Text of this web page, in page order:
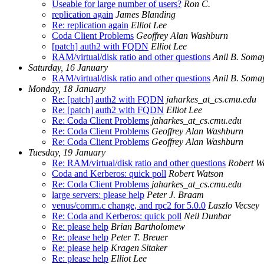
Useable for large number of users? Ron C.
replication again James Blanding
Re: replication again Elliot Lee
Coda Client Problems Geoffrey Alan Washburn
[patch] auth2 with FQDN Elliot Lee
RAM/virtual/disk ratio and other questions Anil B.
Saturday, 16 January
RAM/virtual/disk ratio and other questions Anil B.
Monday, 18 January
Re: [patch] auth2 with FQDN jaharkes_at_cs.cmu.edu
Re: [patch] auth2 with FQDN Elliot Lee
Re: Coda Client Problems jaharkes_at_cs.cmu.edu
Re: Coda Client Problems Geoffrey Alan Washburn
Re: Coda Client Problems Geoffrey Alan Washburn
Tuesday, 19 January
Re: RAM/virtual/disk ratio and other questions Robert
Coda and Kerberos: quick poll Robert Watson
Re: Coda Client Problems jaharkes_at_cs.cmu.edu
large servers: please help Peter J. Braam
venus/comm.c change, and rpc2 for 5.0.0 Laszlo Vecsey
Re: Coda and Kerberos: quick poll Neil Dunbar
Re: please help Brian Bartholomew
Re: please help Peter T. Breuer
Re: please help Kragen Sitaker
Re: please help Elliot Lee